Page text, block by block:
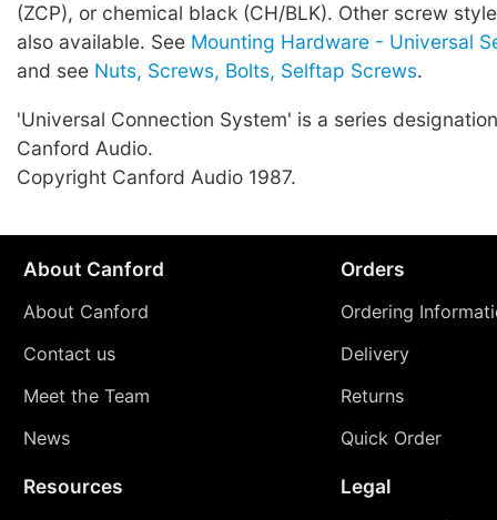
(ZCP), or chemical black (CH/BLK). Other screw
also available. See Mounting Hardware - Universal
and see Nuts, Screws, Bolts, Selftap Screws.
'Universal Connection System' is a series
Canford Audio.
Copyright Canford Audio 1987.
About Canford
About Canford
Contact us
Meet the Team
News
Orders
Ordering
Delivery
Returns
Quick Order
Resources Legal